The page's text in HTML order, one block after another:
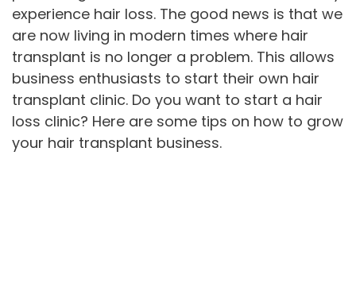
experience hair loss. The good news is that we
are now living in modern times where hair
transplant is no longer a problem. This allows
business enthusiasts to start their own hair
transplant clinic. Do you want to start a hair
loss clinic? Here are some tips on how to grow
your hair transplant business.